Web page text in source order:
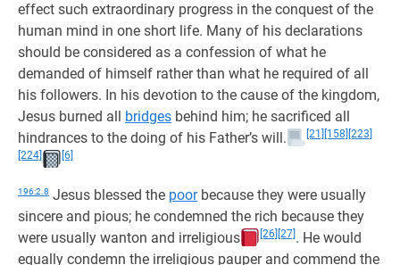
effect such extraordinary progress in the conquest of the
human mind in one short life. Many of his declarations
should be considered as a confession of what he
demanded of himself rather than what he required of all
his followers. In his devotion to the cause of the kingdom,
Jesus burned all bridges behind him; he sacrificed all
hindrances to the doing of his Father’s will.
[21] [158] [223]
[224]
[6]
196:2.8 Jesus blessed the poorbecause they were usually
sincere and pious; he condemned the rich because they
were usually wanton and irreligious
[26] [27] . He would
equally condemn the irreligious pauper and commend the